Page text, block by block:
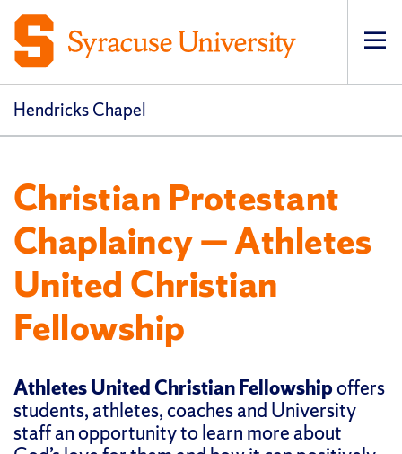
Hendricks Chapel
Christian Protestant
Chaplaincy — Athletes
United Christian
Fellowship
Athletes United Christian Fellowshipoffers
students, athletes, coaches and University
staff an opportunity to learn more about